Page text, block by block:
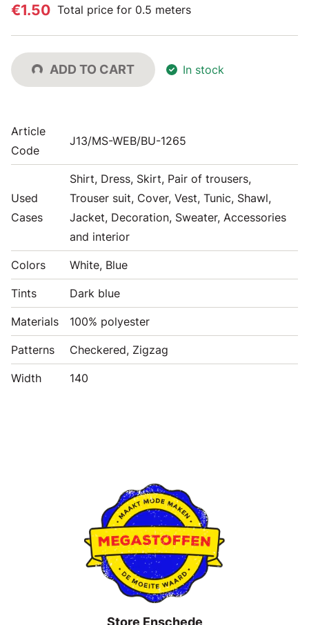
€1.50 Total price for 0.5 meters
ADD TO CART In stock
Article
Code
J13/MS-WEB/BU-1265
Used
Cases
Shirt, Dress, Skirt, Pair of trousers,
Trouser suit, Cover, Vest, Tunic, Shawl,
Jacket, Decoration, Sweater, Accessories
and interior
Colors White, Blue
Tints Dark blue
Materials 100% polyester
Patterns Checkered, Zigzag
Width 140
Store Enschede